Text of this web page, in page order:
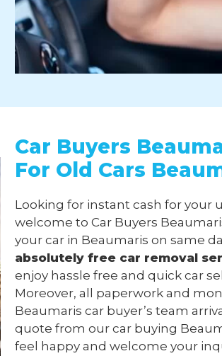
Car Buyers
For Old Cars
Looking for instant cash for your
welcome to Car Buyers
your car in Beaumaris on same
absolutely free car removal
enjoy hassle free and quick car
Moreover, all paperwork and
Beaumaris car buyer’s team
quote from our car buying
feel happy and welcome your